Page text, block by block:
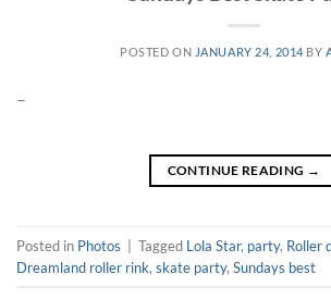
POSTED ON JANUARY 24, 2014 BY
–
CONTINUE READING →
Posted in Photos | Tagged Lola Star, party, Roller
Dreamland roller rink, skate party, Sundays best